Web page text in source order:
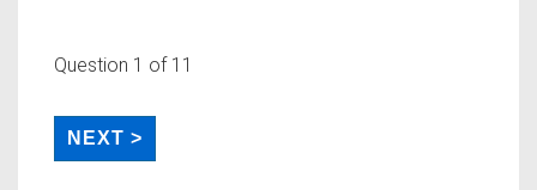
Question 1 of 11